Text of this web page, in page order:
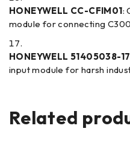
HONEYWELL CC-CFIM01:
module for connecting
HONEYWELL 51405038-
input module for harsh
Related